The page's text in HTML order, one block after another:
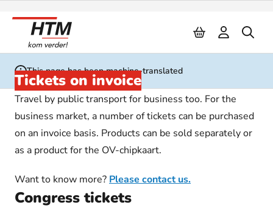
This page has been machine-translated
Tickets on invoice
Travel by public transport for business too. For the
business market, a number of tickets can be purchased
on an invoice basis. Products can be sold separately or
as a product for the OV-chipkaart.
Want to know more? Please contact us.
Congress tickets